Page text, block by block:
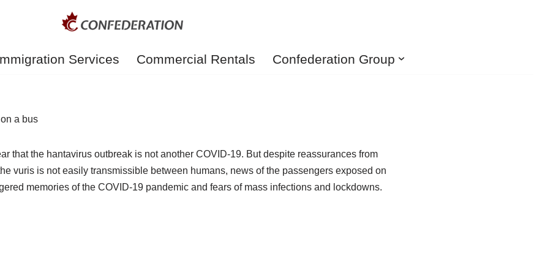
Services Commercial Rentals Confederation Group
that the hantavirus outbreak is not another COVID-19. But despite reassurances from
vuris is not easily transmissible between humans, news of the passengers exposed on
memories of the COVID-19 pandemic and fears of mass infections and lockdowns.